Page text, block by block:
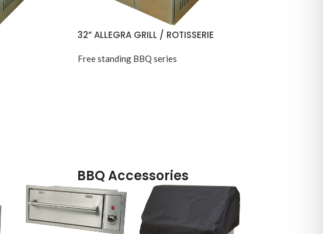
32” ALLEGRA GRILL / ROTISSERIE
Free standing BBQ series
BBQ Accessories